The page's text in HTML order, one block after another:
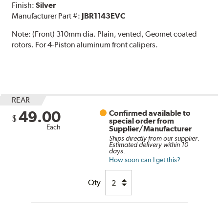
Finish:Silver
Manufacturer Part #: JBR1143EVC
Note:(Front) 310mm dia. Plain, vented, Geomet coated
rotors. For 4-Piston aluminum front calipers.
REAR
$ 49.00
Each
Confirmed available to
special order from
Supplier/Manufacturer
Ships directly from our supplier.
Estimated delivery within 10
days.
How soon can I get this?
Qty